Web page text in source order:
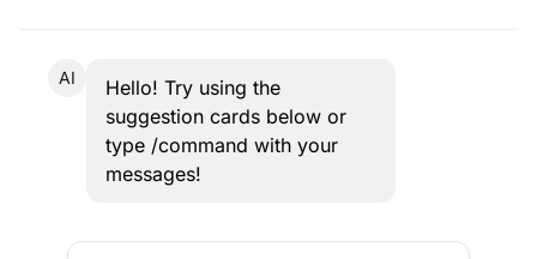
AI
Hello! Try using the
suggestion cards below or
type /command with your
messages!